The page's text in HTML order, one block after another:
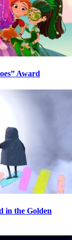
Award
in the Golden